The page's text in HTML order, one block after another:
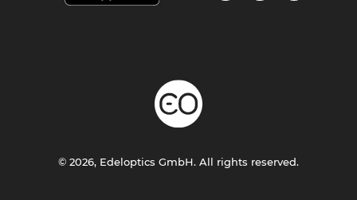
© 2026, Edeloptics GmbH. All rights reserved.